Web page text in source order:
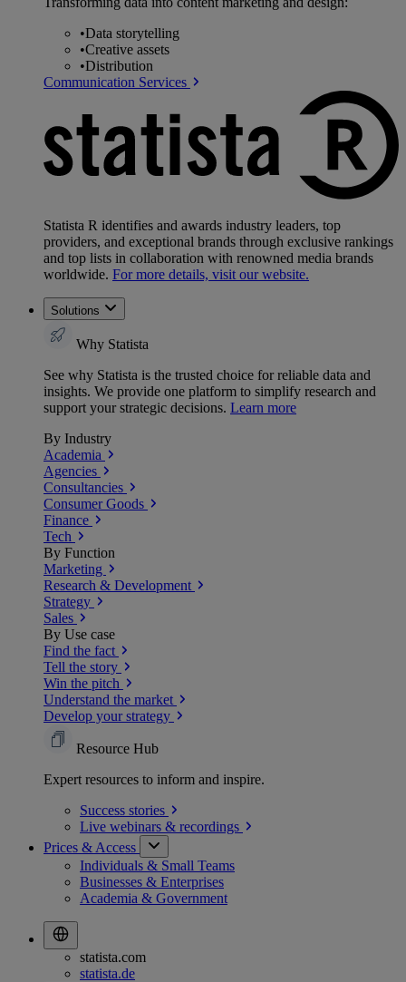
•Data storytelling
•Creative assets
•Distribution
Communication Services
Statista R identifies and awards industry leaders, top
providers, and exceptional brands through exclusive rankings
and top lists in collaboration with renowned media brands
worldwide. For more details, visit our website.
Solutions
Why Statista
See why Statista is the trusted choice for reliable data and
insights. We provide one platform to simplify research and
support your strategic decisions. Learn more
By Industry
Academia
Agencies
Consultancies
Consumer Goods
Finance
Tech
By Function
Marketing
Research & Development
Strategy
Sales
By Use case
Find the fact
Tell the story
Win the pitch
Understand the market
Develop your strategy
Resource Hub
Expert resources to inform and inspire.
Success stories
Live webinars & recordings
Prices & Access
Individuals & Small Teams
Businesses & Enterprises
Academia & Government
statista.com
statista.de